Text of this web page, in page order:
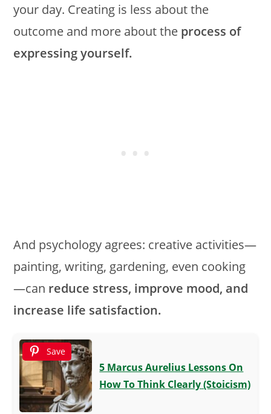
your day. Creating is less about the
outcome and more about the process of
expressing yourself.
And psychology agrees: creative activities—
painting, writing, gardening, even cooking
—can reduce stress, improve mood, and
increase life satisfaction.
Save
5 Marcus Aurelius Lessons On
How To Think Clearly (Stoicism)